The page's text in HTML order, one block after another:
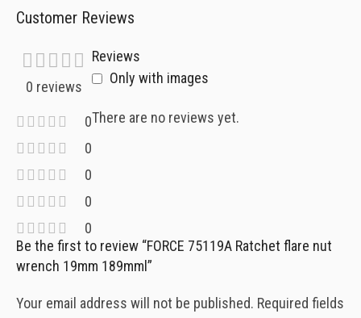
Customer Reviews
0 reviews
0
0
0
0
0
Reviews
Only with images
There are no reviews yet.
Be the first to review “FORCE 75119A Ratchet flare nut
wrench 19mm 189mml”
Your email address will not be published. Required fields